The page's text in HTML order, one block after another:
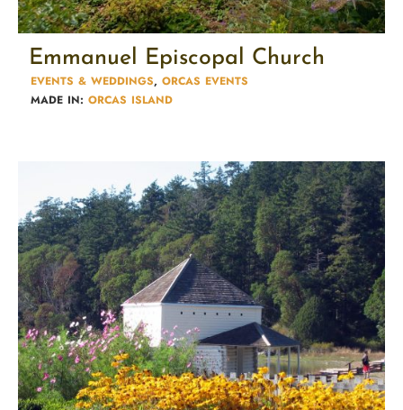
Emmanuel Episcopal Church
EVENTS & WEDDINGS,ORCAS EVENTS
MADE IN: ORCAS ISLAND